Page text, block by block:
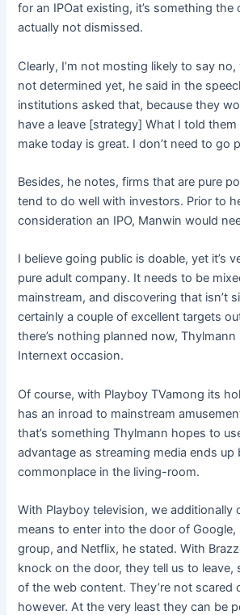
for an IPOat existing, it’s something the
actually not dismissed.
Clearly, I’m not mosting likely to say
not determined yet, he said in the
institutions asked that, because they
have a leave [strategy] What I told them
make today is great. I don’t need to go
Besides, he notes, firms that are pure
tend to do well with investors. Prior to
consideration an IPO, Manwin would
I believe going public is doable, yet it’s
pure adult company. It needs to be
mainstream, and discovering that isn’t
certainly a couple of excellent targets
there’s nothing planned now,
Internext occasion.
Of course, with Playboy TVamong its
has an inroad to mainstream
that’s something Thylmann hopes to
advantage as streaming media ends up
commonplace in the living-room.
With Playboy television, we additionally
means to enter into the door of Google,
group, and Netflix, he stated. With
knock on the door, they tell us to leave,
of the web content. They’re not scared
however. At the very least they can be